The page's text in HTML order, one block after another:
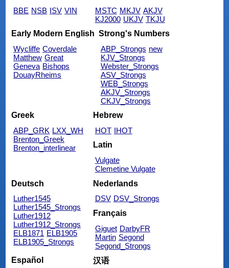
BBE NSB ISV VIN
MSTC MKJV AKJV
KJ2000 UKJV TKJU
Early Modern English
Wycliffe Coverdale
Matthew Great
Geneva Bishops
DouayRheims
Strong's Numbers
ABP_Strongs new
KJV_Strongs
Webster_Strongs
ASV_Strongs
WEB_Strongs
AKJV_Strongs
CKJV_Strongs
Greek
ABP_GRK LXX_WH
Brenton_Greek
Brenton_interlinear
Hebrew
HOT IHOT
Latin
Vulgate
Clemetine Vulgate
Deutsch
Luther1545
Luther1545_Strongs
Luther1912
Luther1912_Strongs
ELB1871 ELB1905
ELB1905_Strongs
Nederlands
DSV DSV_Strongs
Français
Giguet DarbyFR
Martin Segond
Segond_Strongs
Español
汉语